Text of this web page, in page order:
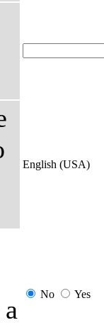
English (USA)
No Yes